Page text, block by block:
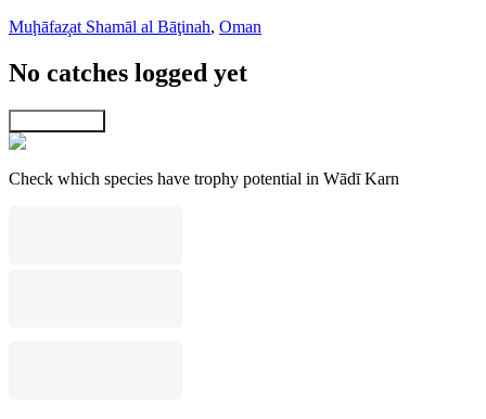
Muḩāfaz̧at Shamāl al Bāţinah, Oman
No catches logged yet
Check which species have trophy potential in Wādī Karn